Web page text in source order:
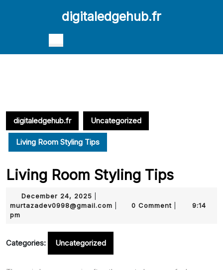
digitaledgehub.fr
Button
digitaledgehub.fr Uncategorized
Living Room Styling Tips
Living Room Styling Tips
December 24, 2025
24,
murtazadev0998@gmail.com murtazadev0998@gmail.com
0 Comment
9:14
pm
Categories: Uncategorized